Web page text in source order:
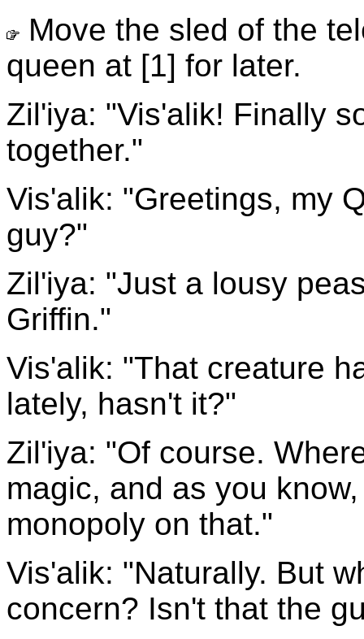
Move the sled of the
queen at [1] for later.
Zil'iya: "Vis'alik! Finally
together."
Vis'alik: "Greetings, my
guy?"
Zil'iya: "Just a lousy
Griffin."
Vis'alik: "That creature
lately, hasn't it?"
Zil'iya: "Of course.
magic, and as you
monopoly on that."
Vis'alik: "Naturally. But
concern? Isn't that the